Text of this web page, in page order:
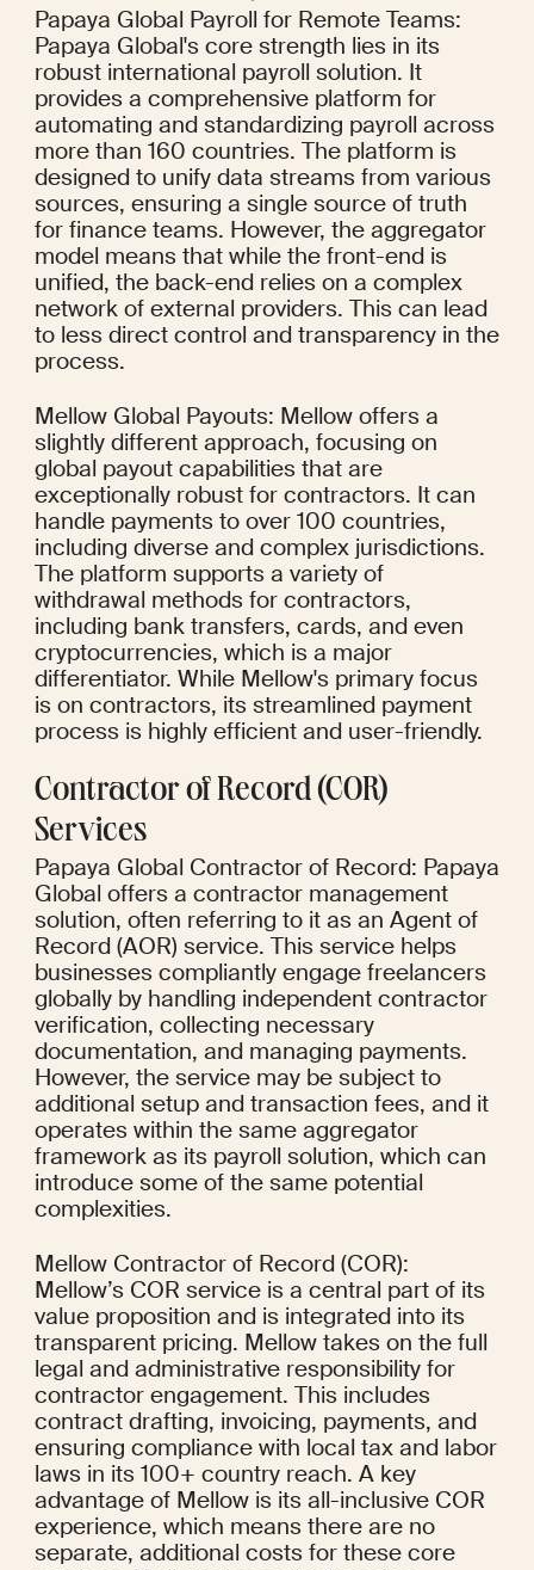
Papaya Global Payroll for Remote Teams:
Papaya Global's core strength lies in its
robust international payroll solution. It
provides a comprehensive platform for
automating and standardizing payroll across
more than 160 countries. The platform is
designed to unify data streams from various
sources, ensuring a single source of truth
for finance teams. However, the aggregator
model means that while the front-end is
unified, the back-end relies on a complex
network of external providers. This can lead
to less direct control and transparency in the
process.
Mellow Global Payouts: Mellow offers a
slightly different approach, focusing on
global payout capabilities that are
exceptionally robust for contractors. It can
handle payments to over 100 countries,
including diverse and complex jurisdictions.
The platform supports a variety of
withdrawal methods for contractors,
including bank transfers, cards, and even
cryptocurrencies, which is a major
differentiator. While Mellow's primary focus
is on contractors, its streamlined payment
process is highly efficient and user-friendly.
Contractor of Record (COR)
Services
Papaya Global Contractor of Record: Papaya
Global offers a contractor management
solution, often referring to it as an Agent of
Record (AOR) service. This service helps
businesses compliantly engage freelancers
globally by handling independent contractor
verification, collecting necessary
documentation, and managing payments.
However, the service may be subject to
additional setup and transaction fees, and it
operates within the same aggregator
framework as its payroll solution, which can
introduce some of the same potential
complexities.
Mellow Contractor of Record (COR):
Mellow’s COR service is a central part of its
value proposition and is integrated into its
transparent pricing. Mellow takes on the full
legal and administrative responsibility for
contractor engagement. This includes
contract drafting, invoicing, payments, and
ensuring compliance with local tax and labor
laws in its 100+ country reach. A key
advantage of Mellow is its all-inclusive COR
experience, which means there are no
separate, additional costs for these core